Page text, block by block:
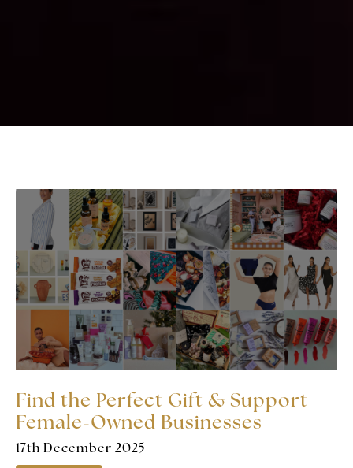
Find the Perfect Gift & Support
Female-Owned Businesses
17th December 2025